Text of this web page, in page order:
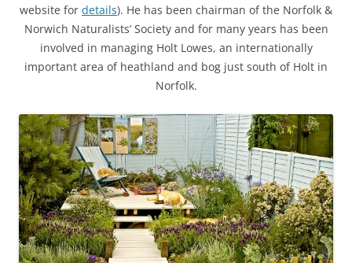
website for details). He has been chairman of the Norfolk &
Norwich Naturalists’ Society and for many years has been
involved in managing Holt Lowes, an internationally
important area of heathland and bog just south of Holt in
Norfolk.